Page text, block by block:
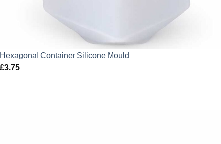
Hexagonal Container Silicone Mould
£3.75